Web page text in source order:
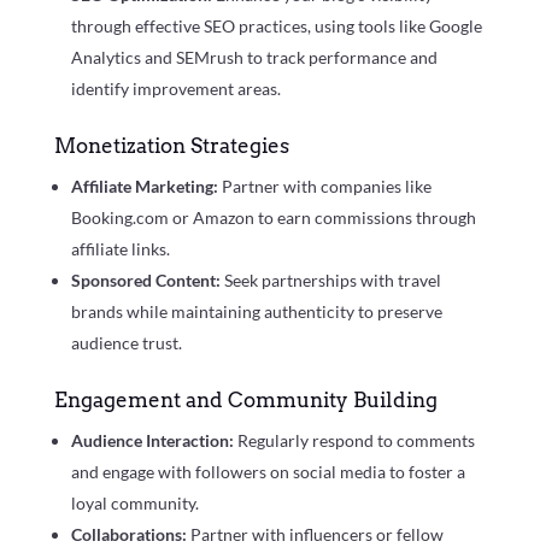
through effective SEO practices, using tools like Google
Analytics and SEMrush to track performance and
identify improvement areas.
Monetization Strategies
Affiliate Marketing: Partner with companies like
Booking.com or Amazon to earn commissions through
affiliate links.
Sponsored Content: Seek partnerships with travel
brands while maintaining authenticity to preserve
audience trust.
Engagement and Community Building
Audience Interaction: Regularly respond to comments
and engage with followers on social media to foster a
loyal community.
Collaborations: Partner with influencers or fellow